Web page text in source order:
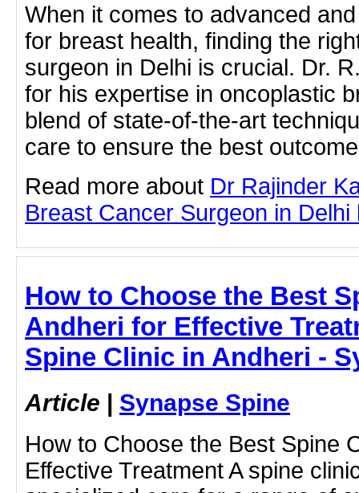
When it comes to advanced
for breast health, finding the
surgeon in Delhi is crucial. Dr.
for his expertise in oncoplastic
blend of state-of-the-art
care to ensure the best
Read more about Dr Rajinder
Breast Cancer Surgeon in
How to Choose the Best
Andheri for Effective
Spine Clinic in Andheri -
Article | Synapse Spine
How to Choose the Best Spine
Effective Treatment A spine